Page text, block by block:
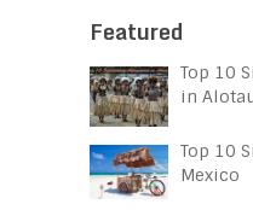
Featured
Top 10
in
Top 10
Mexico